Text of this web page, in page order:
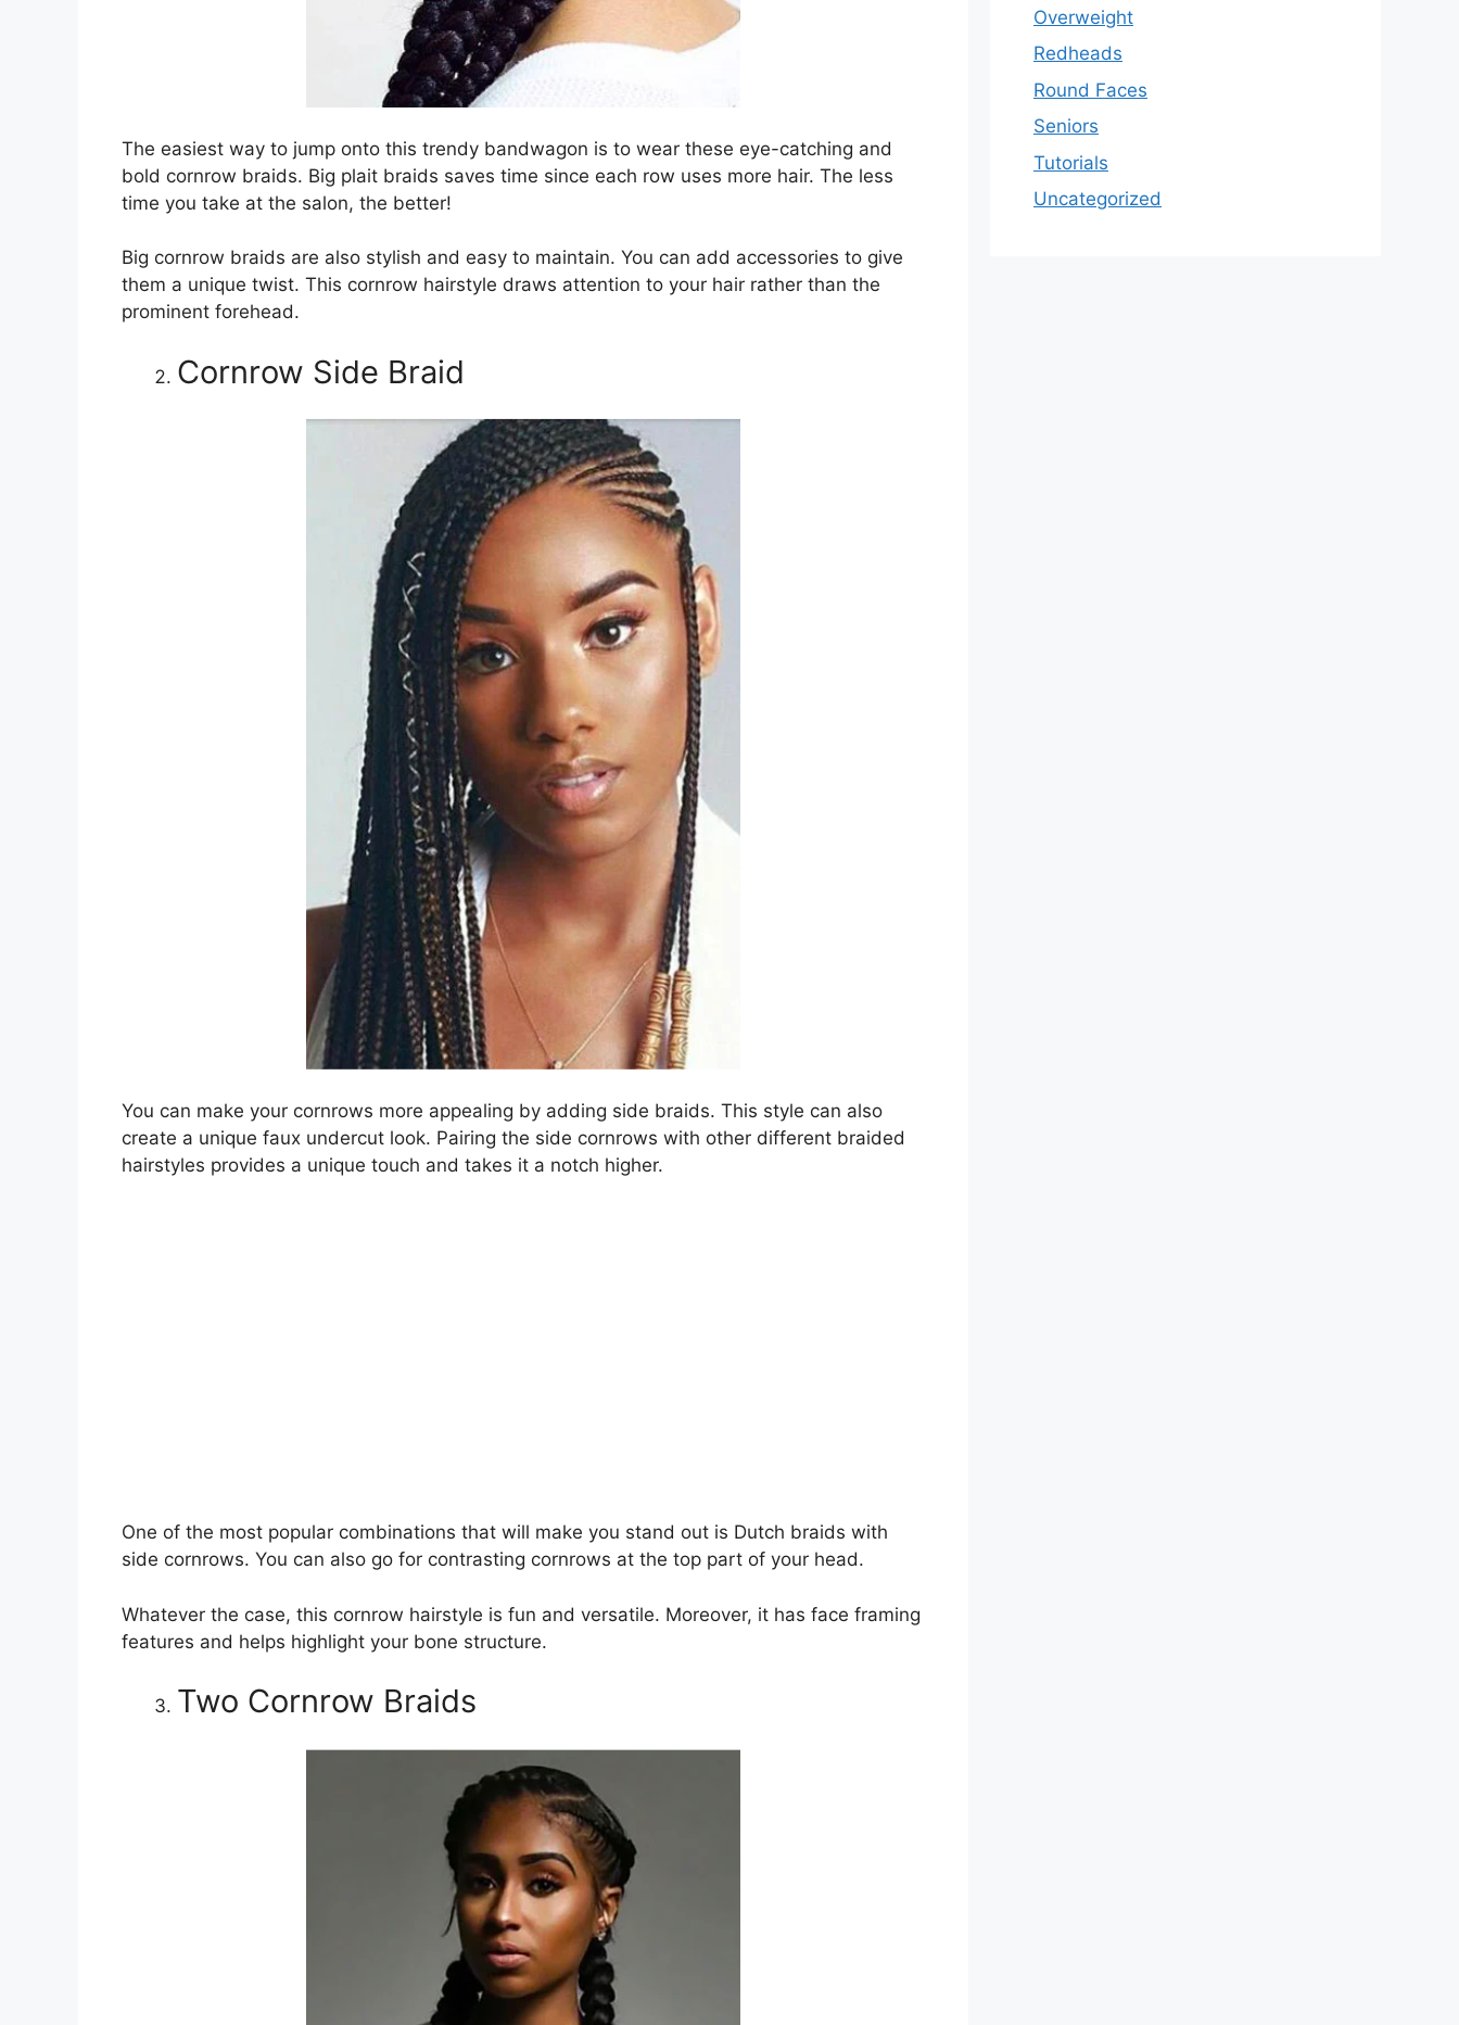
The easiest way to jump onto this trendy bandwagon is to wear these eye-catching and
bold cornrow braids. Big plait braids saves time since each row uses more hair. The less
time you take at the salon, the better!
Big cornrow braids are also stylish and easy to maintain. You can add accessories to give
them a unique twist. This cornrow hairstyle draws attention to your hair rather than the
prominent forehead.
Cornrow Side Braid
You can make your cornrows more appealing by adding side braids. This style can also
create a unique faux undercut look. Pairing the side cornrows with other different braided
hairstyles provides a unique touch and takes it a notch higher.
One of the most popular combinations that will make you stand out is Dutch braids with
side cornrows. You can also go for contrasting cornrows at the top part of your head.
Whatever the case, this cornrow hairstyle is fun and versatile. Moreover, it has face framing
features and helps highlight your bone structure.
Two Cornrow Braids
Overweight
Redheads
Round Faces
Seniors
Tutorials
Uncategorized